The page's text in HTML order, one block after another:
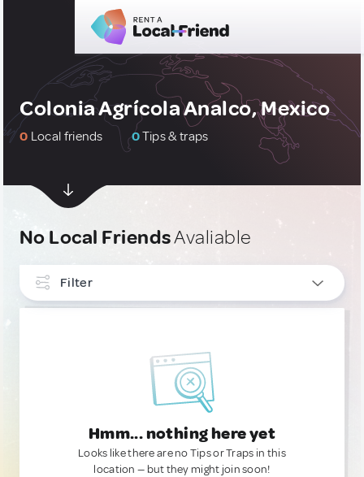
Colonia Agrícola Analco, Mexico
0 Local friends 0Tips & traps
No Local FriendsAvaliable
Filter
Hmm... nothing here yet
Looks like there are no Tips or Traps in this
location — but they might join soon!